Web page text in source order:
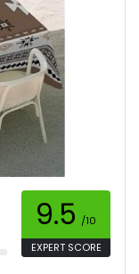
9.5 /10
EXPERT SCORE